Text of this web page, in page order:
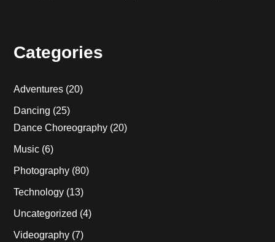
Categories
Adventures (20)
Dancing (25)
Dance Choreography (20)
Music (6)
Photography (80)
Technology (13)
Uncategorized (4)
Videography (7)